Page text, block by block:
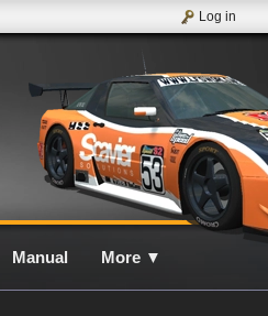
Log in
Manual More ▼